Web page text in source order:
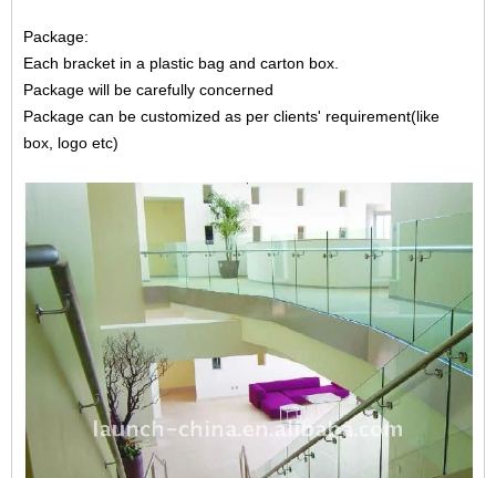
Package:
Each bracket in a plastic bag and carton box.
Package will be carefully concerned
Package can be customized as per clients' requirement(like
box, logo etc)